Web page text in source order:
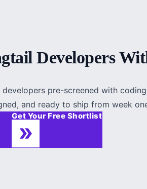
Developers
pre-screened with
and ready to ship from week
Get Your Free Shortlist